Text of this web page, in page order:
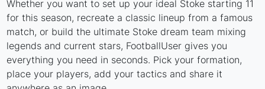
Whether you want to set up your ideal Stoke starting 11
for this season, recreate a classic lineup from a famous
match, or build the ultimate Stoke dream team mixing
legends and current stars, FootballUser gives you
everything you need in seconds. Pick your formation,
place your players, add your tactics and share it